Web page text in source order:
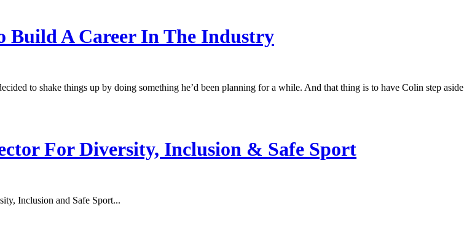
Build A Career In The Industry
to shake things up by doing something he’d been planning for a while. And that thing is to have Colin step aside
For Diversity, Inclusion & Safe Sport
Inclusion and Safe Sport...